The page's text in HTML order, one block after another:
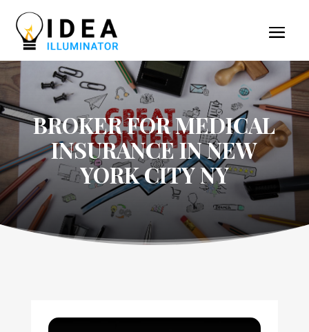
BROKER FOR MEDICAL
INSURANCE IN NEW
YORK CITY NY